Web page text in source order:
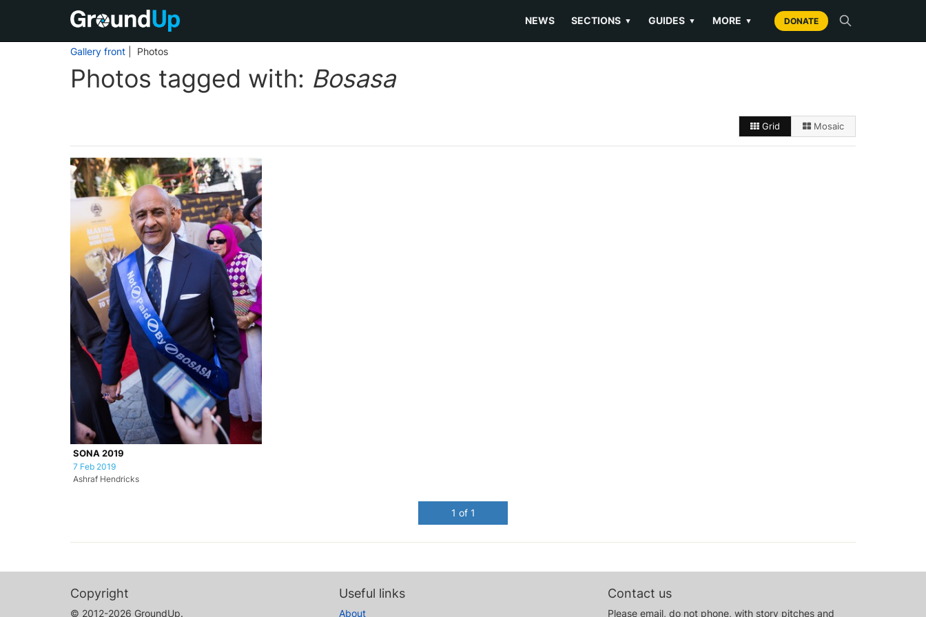
NEWS SECTIONS ▼ GUIDES ▼ MORE ▼ DONATE
Gallery front | Photos
Photos tagged with: Bosasa
Grid Mosaic
SONA 2019
7 Feb 2019
Ashraf Hendricks
1 of 1
Copyright
© 2012-2026 GroundUp.
Useful links
About
Contact us
Please email, do not phone, with story pitches and